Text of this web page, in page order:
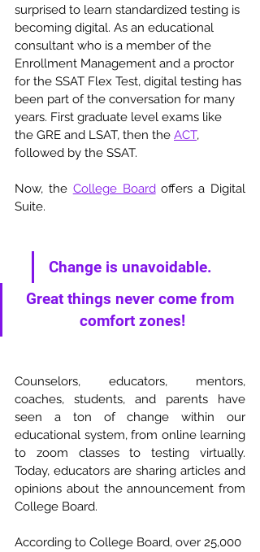
surprised to learn standardized testing is
becoming digital. As an educational
consultant who is a member of the
Enrollment Management and a proctor
for the SSAT Flex Test, digital testing has
been part of the conversation for many
years. First graduate level exams like
the GRE and LSAT, then the ACT,
followed by the SSAT.
Now, the College Board offers a Digital
Suite.
Change is unavoidable.
Great things never come from
comfort zones!
Counselors, educators, mentors,
coaches, students, and parents have
seen a ton of change within our
educational system, from online learning
to zoom classes to testing virtually.
Today, educators are sharing articles and
opinions about the announcement from
College Board.
According to College Board, over 25,000